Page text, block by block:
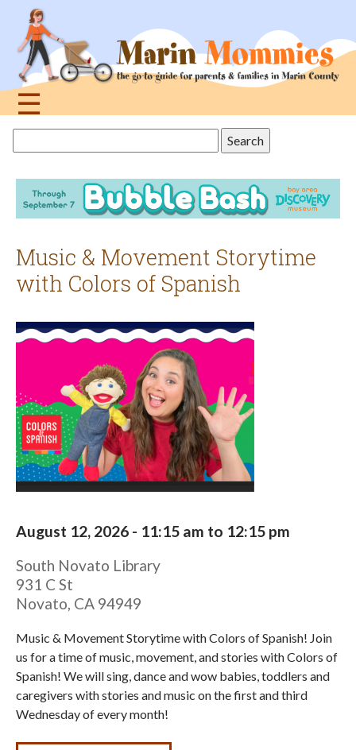
navigation
☰
this
site
Music & Movement Storytime
with Colors of Spanish
August 12, 2026 - 11:15 am to 12:15 pm
South Novato Library
931 C St
Novato, CA 94949
Music & Movement Storytime with Colors of Spanish! Join
us for a time of music, movement, and stories with Colors of
Spanish! We will sing, dance and wow babies, toddlers and
caregivers with stories and music on the first and third
Wednesday of every month!